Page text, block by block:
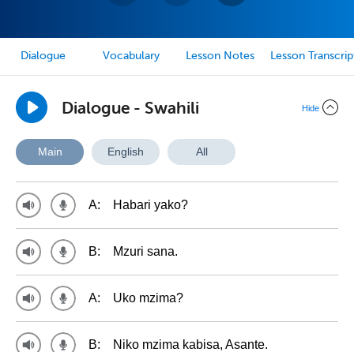
Dialogue Vocabulary Lesson Notes Lesson
Dialogue - Swahili Hide
Main English All
A: Habari yako?
B: Mzuri sana.
A: Uko mzima?
B: Niko mzima kabisa, Asante.